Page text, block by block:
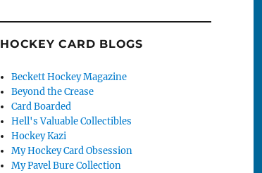
HOCKEY CARD BLOGS
Beckett Hockey Magazine
Beyond the Crease
Card Boarded
Hell's Valuable Collectibles
Hockey Kazi
My Hockey Card Obsession
My Pavel Bure Collection